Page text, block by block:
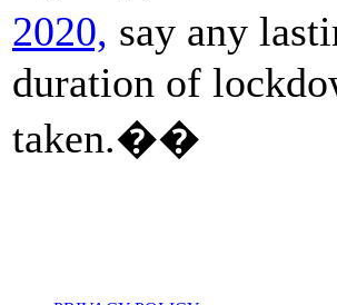
2020, say any
duration of
taken.��